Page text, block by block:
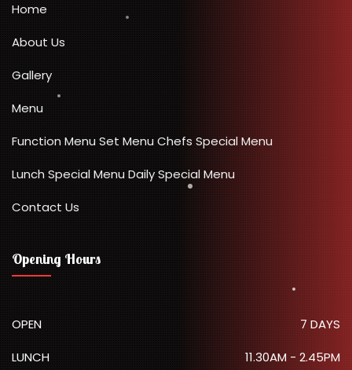
Home
About Us
Gallery
Menu
Function Menu Set MenuChefs Special Menu
Lunch Special Menu Daily Special Menu
Contact Us
Opening Hours
OPEN
7 DAYS
LUNCH
11.30AM - 2.45PM